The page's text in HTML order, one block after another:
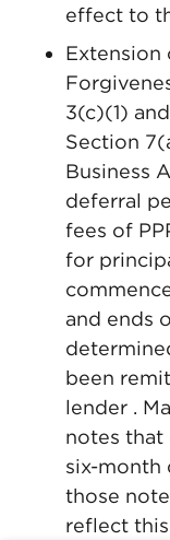
effect to
Extension
3(c)(1)
Section
Business
deferral
fees of
for
and ends
been
lender .
notes that
six-month
those
reflect